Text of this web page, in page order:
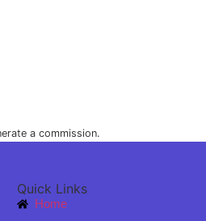
a commission.
Quick Links
Home